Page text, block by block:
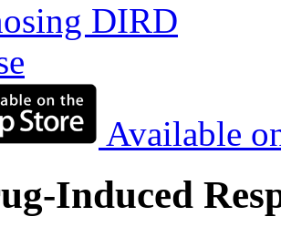
DIRD
Available
Induced